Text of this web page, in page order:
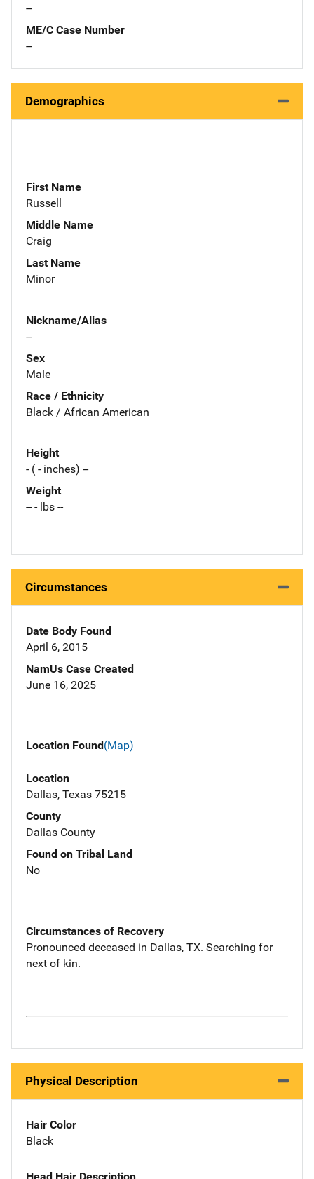
--
ME/C Case Number
--
Demographics
First Name
Russell
Middle Name
Craig
Last Name
Minor
Nickname/Alias
--
Sex
Male
Race / Ethnicity
Black / African American
Height
- ( - inches) --
Weight
-- - lbs --
Circumstances
Date Body Found
April 6, 2015
NamUs Case Created
June 16, 2025
Location Found(Map)
Location
Dallas, Texas 75215
County
Dallas County
Found on Tribal Land
No
Circumstances of Recovery
Pronounced deceased in Dallas, TX. Searching for
next of kin.
Physical Description
Hair Color
Black